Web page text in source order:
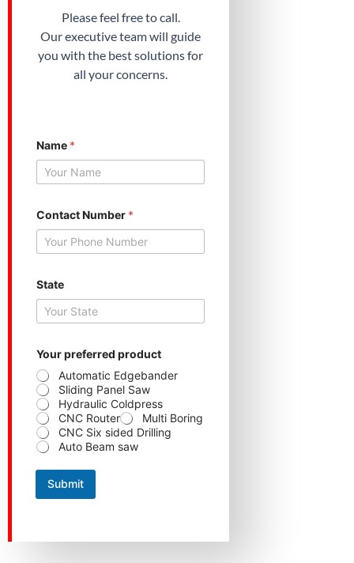
Please feel free to call.
Our executive team will guide
you with the best solutions for
all your concerns.
o
u
p
e
f
r
e
Name *
Contact Number *
State
Your preferred product
Automatic Edgebander
Sliding Panel Saw
Hydraulic Coldpress
CNC Router
Multi Boring
CNC Six sided Drilling
Auto Beam saw
Submit